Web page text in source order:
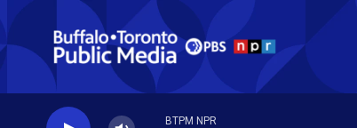
Skip to main content
BTPM NPR